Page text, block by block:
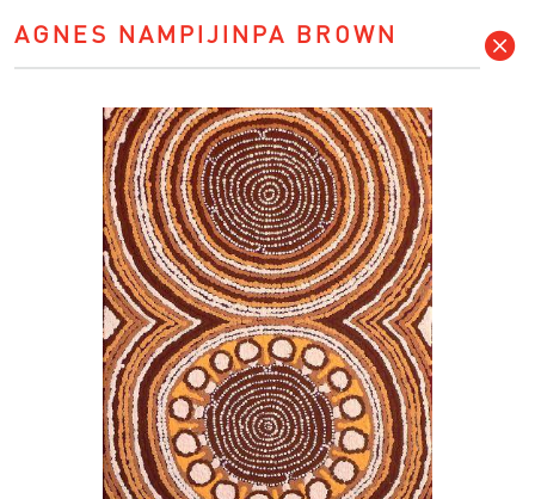
AGNES NAMPIJINPA BROWN